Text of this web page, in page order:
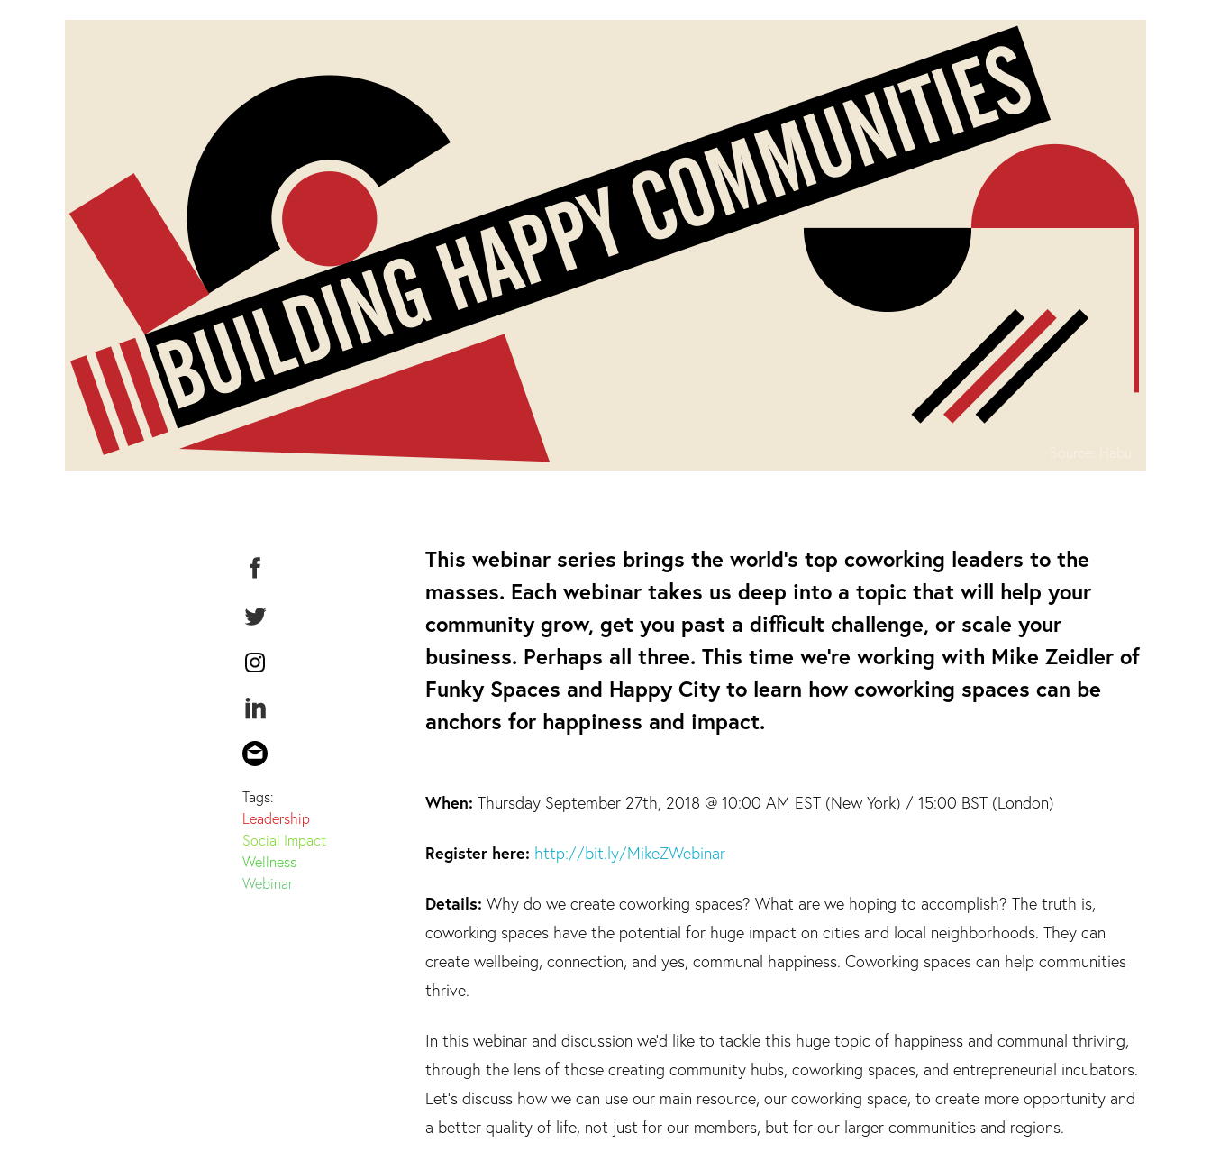
Tags:
Leadership
Social Impact
Wellness
Webinar
This webinar series brings the world’s top coworking leaders to the
masses. Each webinar takes us deep into a topic that will help your
community grow, get you past a difficult challenge, or scale your
business. Perhaps all three. This time we’re working with Mike Zeidler of
Funky Spaces and Happy City to learn how coworking spaces can be
anchors for happiness and impact.
When: Thursday September 27th, 2018 @ 10:00 AM EST (New York) / 15:00 BST (London)
Register here: http://bit.ly/MikeZWebinar
Details: Why do we create coworking spaces? What are we hoping to accomplish? The truth is,
coworking spaces have the potential for huge impact on cities and local neighborhoods. They can
create wellbeing, connection, and yes, communal happiness. Coworking spaces can help communities
thrive.
In this webinar and discussion we’d like to tackle this huge topic of happiness and communal thriving,
through the lens of those creating community hubs, coworking spaces, and entrepreneurial incubators.
Let’s discuss how we can use our main resource, our coworking space, to create more opportunity and
a better quality of life, not just for our members, but for our larger communities and regions.